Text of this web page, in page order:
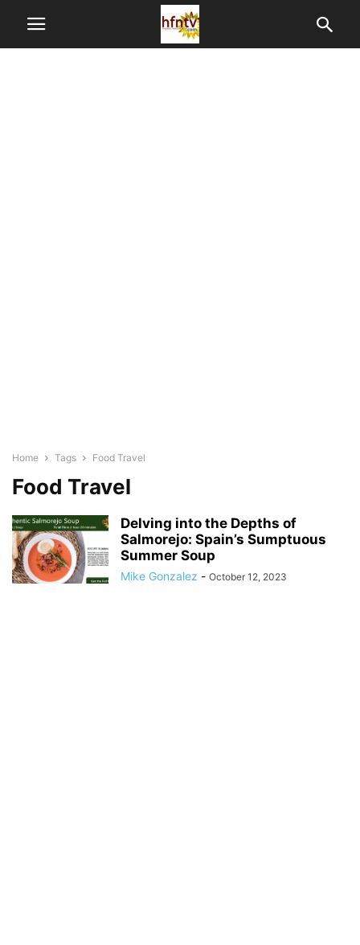
Home Tags Food Travel
Food Travel
Delving into the Depths of
Salmorejo: Spain’s Sumptuous
Summer Soup
Mike Gonzalez - October 12, 2023